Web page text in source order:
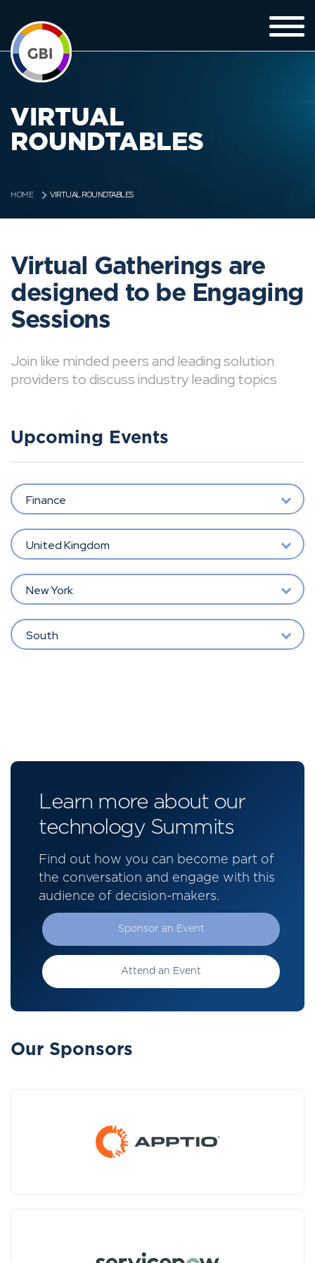
VIRTUAL
ROUNDTABLES
HOME VIRTUAL ROUNDTABLES
Virtual Gatherings are
designed to be Engaging
Sessions
Join like minded peers and leading solution
providers to discuss industry leading topics
Upcoming Events
Finance
United Kingdom
New York
South
Learn more about our
technology Summits
Find out how you can become part of
the conversation and engage with this
audience of decision-makers.
Sponsor an Event
Attend an Event
Our Sponsors